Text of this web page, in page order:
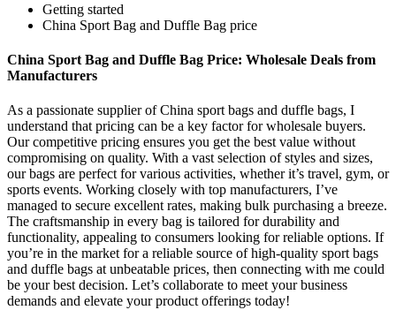
Getting started
China Sport Bag and Duffle Bag price
China Sport Bag and Duffle Bag Price: Wholesale Deals from
Manufacturers
As a passionate supplier of China sport bags and duffle bags, I
understand that pricing can be a key factor for wholesale buyers.
Our competitive pricing ensures you get the best value without
compromising on quality. With a vast selection of styles and sizes,
our bags are perfect for various activities, whether it’s travel, gym, or
sports events. Working closely with top manufacturers, I’ve
managed to secure excellent rates, making bulk purchasing a breeze.
The craftsmanship in every bag is tailored for durability and
functionality, appealing to consumers looking for reliable options. If
you’re in the market for a reliable source of high-quality sport bags
and duffle bags at unbeatable prices, then connecting with me could
be your best decision. Let’s collaborate to meet your business
demands and elevate your product offerings today!